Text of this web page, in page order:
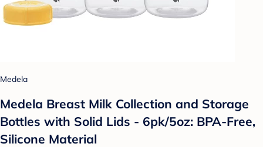
Medela
Medela Breast Milk Collection and Storage
Bottles with Solid Lids - 6pk/5oz: BPA-Free,
Silicone Material